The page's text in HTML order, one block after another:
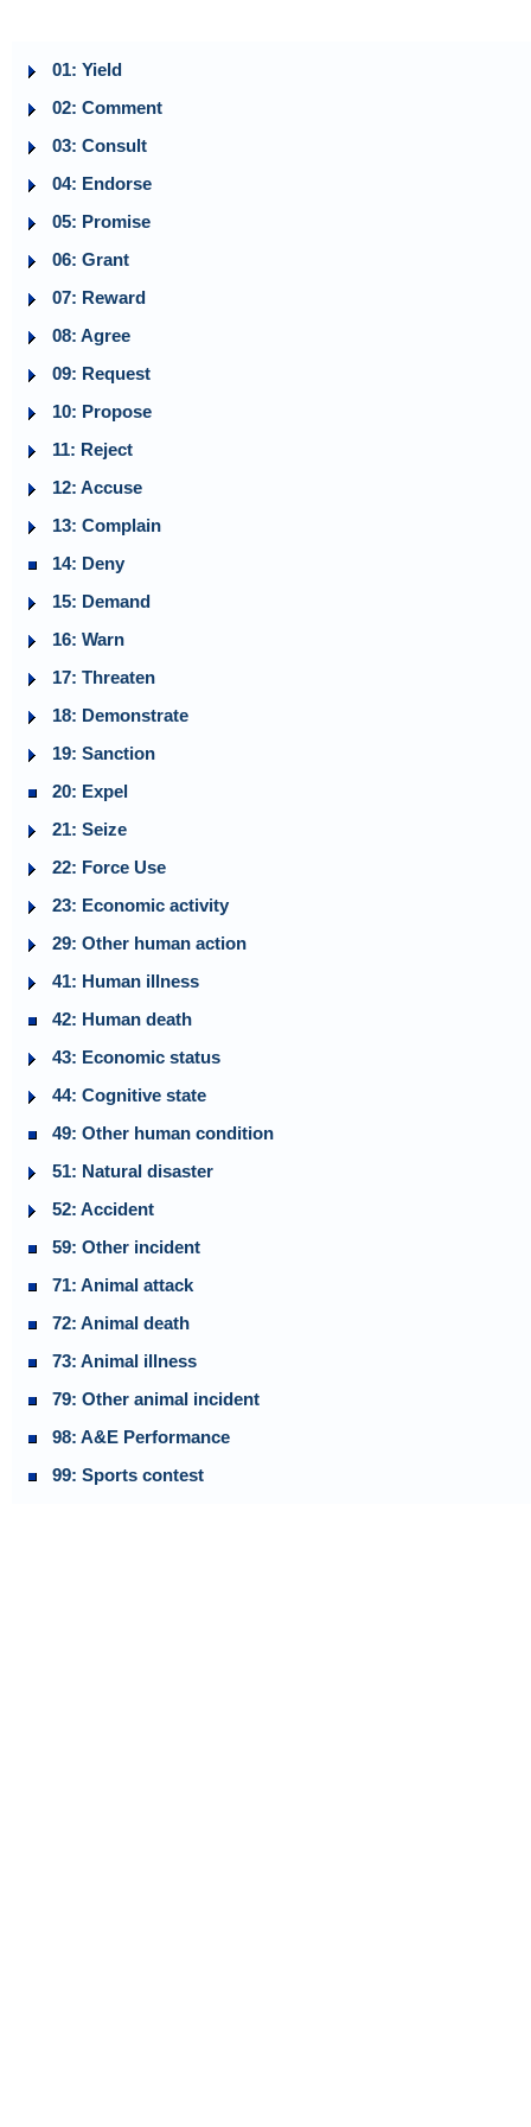
01: Yield
02: Comment
03: Consult
04: Endorse
05: Promise
06: Grant
07: Reward
08: Agree
09: Request
10: Propose
11: Reject
12: Accuse
13: Complain
14: Deny
15: Demand
16: Warn
17: Threaten
18: Demonstrate
19: Sanction
20: Expel
21: Seize
22: Force Use
23: Economic activity
29: Other human action
41: Human illness
42: Human death
43: Economic status
44: Cognitive state
49: Other human condition
51: Natural disaster
52: Accident
59: Other incident
71: Animal attack
72: Animal death
73: Animal illness
79: Other animal incident
98: A&E Performance
99: Sports contest